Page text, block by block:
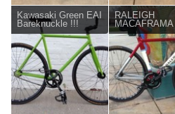
Kawasaki Green EAI
Bareknuckle !!!
RALEIGH